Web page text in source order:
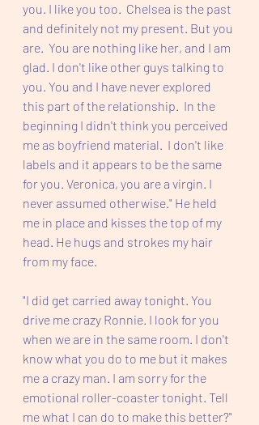
you. I like you too.  Chelsea is the past
and definitely not my present. But you
are.  You are nothing like her, and I am
glad. I don't like other guys talking to
you. You and I have never explored
this part of the relationship.  In the
beginning I didn't think you perceived
me as boyfriend material.  I don't like
labels and it appears to be the same
for you. Veronica, you are a virgin. I
never assumed otherwise." He held
me in place and kisses the top of my
head. He hugs and strokes my hair
from my face.
"I did get carried away tonight. You
drive me crazy Ronnie. I look for you
when we are in the same room. I don't
know what you do to me but it makes
me a crazy man. I am sorry for the
emotional roller-coaster tonight. Tell
me what I can do to make this better?"